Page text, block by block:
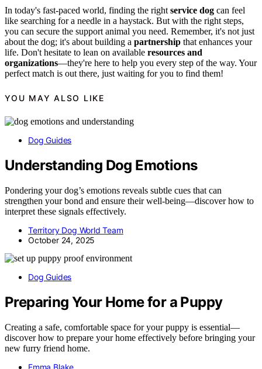
In today's fast-paced world, finding the right service dog can feel
like searching for a needle in a haystack. But with the right steps,
you can secure the support animal you need. Remember, it's not just
about the dog; it's about building a partnership that enhances your
life. Don't hesitate to lean on available resources and
organizations—they're here to help you every step of the way. Your
perfect match is out there, just waiting for you to find them!
YOU MAY ALSO LIKE
Dog Guides
Understanding Dog Emotions
Pondering your dog’s emotions reveals subtle cues that can
strengthen your bond and ensure their well-being—discover how to
interpret these signals effectively.
Territory Dog World Team
October 24, 2025
Dog Guides
Preparing Your Home for a Puppy
Creating a safe, comfortable space for your puppy is essential—
discover how to prepare your home effectively before bringing your
new furry friend home.
Emma Blake